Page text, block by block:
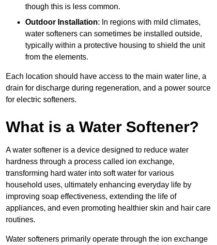
though this is less common.
Outdoor Installation: In regions with mild climates,
water softeners can sometimes be installed outside,
typically within a protective housing to shield the unit
from the elements.
Each location should have access to the main water line, a
drain for discharge during regeneration, and a power source
for electric softeners.
What is a Water Softener?
A water softener is a device designed to reduce water
hardness through a process called ion exchange,
transforming hard water into soft water for various
household uses, ultimately enhancing everyday life by
improving soap effectiveness, extending the life of
appliances, and even promoting healthier skin and hair care
routines.
Water softeners primarily operate through the ion exchange